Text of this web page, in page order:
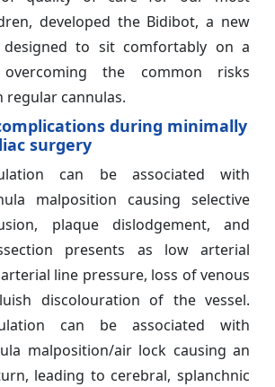
developed the Bidibot, a new
designed to sit comfortably on a
overcoming the common risks
regular cannulas.
during minimally
surgery
can be associated with
malposition causing selective
plaque dislodgement, and
presents as low arterial
line pressure, loss of venous
discolouration of the vessel.
can be associated with
malposition/air lock causing an
leading to cerebral, splanchnic